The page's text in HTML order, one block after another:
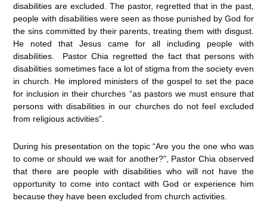
disabilities are excluded. The pastor, regretted that in the past,
people with disabilities were seen as those punished by God for
the sins committed by their parents, treating them with disgust.
He noted that Jesus came for all including people with
disabilities. Pastor Chia regretted the fact that persons with
disabilities sometimes face a lot of stigma from the society even
in church. He implored ministers of the gospel to set the pace
for inclusion in their churches “as pastors we must ensure that
persons with disabilities in our churches do not feel excluded
from religious activities”.
During his presentation on the topic “Are you the one who was
to come or should we wait for another?”, Pastor Chia observed
that there are people with disabilities who will not have the
opportunity to come into contact with God or experience him
because they have been excluded from church activities.